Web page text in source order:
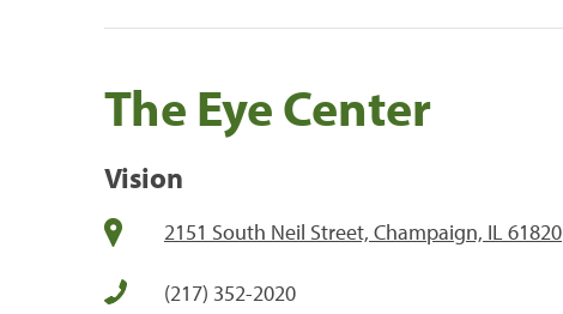
The Eye Center
Vision
2151 South Neil Street, Champaign, IL 61820
(217) 352-2020